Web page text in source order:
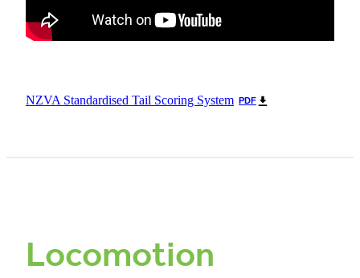
NZVA Standardised Tail Scoring System PDF
Locomotion